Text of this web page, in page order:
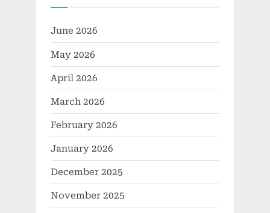
June 2026
May 2026
April 2026
March 2026
February 2026
January 2026
December 2025
November 2025